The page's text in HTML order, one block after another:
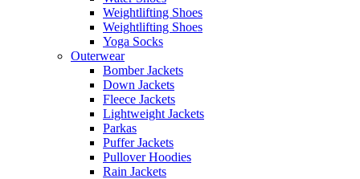
Weightlifting Shoes
Weightlifting Shoes
Yoga Socks
Outerwear
Bomber Jackets
Down Jackets
Fleece Jackets
Lightweight Jackets
Parkas
Puffer Jackets
Pullover Hoodies
Rain Jackets